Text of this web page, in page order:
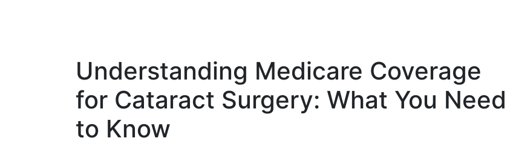
Understanding Medicare Coverage
for Cataract Surgery: What You Need
to Know